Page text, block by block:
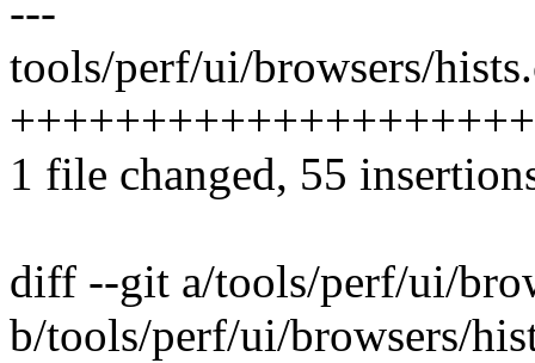
---
tools/perf/ui/browsers/
1 file changed, 55
diff --git a/tools/perf/ui/
b/tools/perf/ui/browsers/